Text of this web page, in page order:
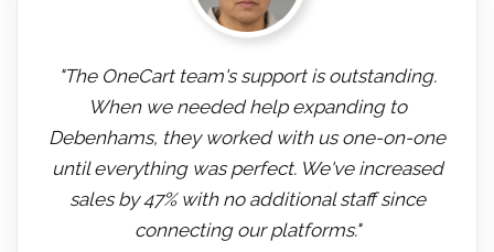
"The OneCart team's support is outstanding.
When we needed help expanding to
Debenhams, they worked with us one-on-one
until everything was perfect. We've increased
sales by 47% with no additional staff since
connecting our platforms."